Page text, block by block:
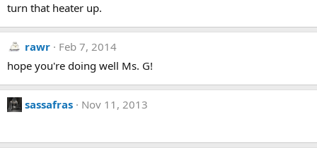
turn that heater up.
rawr
Feb 7, 2014
hope you're doing well Ms. G!
sassafras Nov 11, 2013